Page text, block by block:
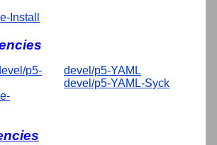
Install
p5-
devel/p5-YAML
devel/p5-YAML-Syck